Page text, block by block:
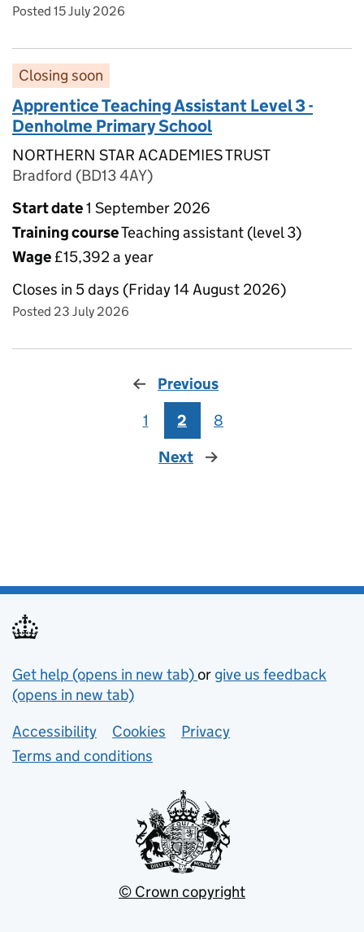
Posted 15 July 2026
Closing soon
Apprentice Teaching Assistant Level 3 -
Denholme Primary School
NORTHERN STAR ACADEMIES TRUST
Bradford (BD13 4AY)
Start date1 September 2026
Training courseTeaching assistant (level 3)
Wage £15,392 a year
Closes in 5 days (Friday 14 August 2026)
Posted 23 July 2026
Previous
1
2
8
Next
Support links
Get help (opens in new tab)or give us feedback
(opens in new tab)
Lower footer links
Accessibility Cookies
Privacy
Terms and conditions
© Crown copyright